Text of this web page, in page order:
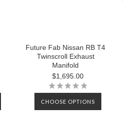
Future Fab Nissan RB T4
Twinscroll Exhaust
Manifold
$1,695.00
CHOOSE OPTIONS